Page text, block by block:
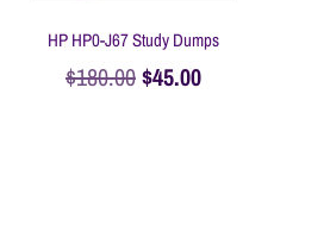
HP HP0-J67 Study Dumps
$180.00$45.00